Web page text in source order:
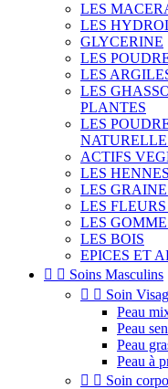
LES
LES
GLYCERINE
LES
LES
LES
PLANTES
LES
ACTIFS
LES
LES
LES
LES
LES BOIS
EPICES ET
  Soins Masculins
  Soin
Peau
Peau
Peau
Peau à
  Soin